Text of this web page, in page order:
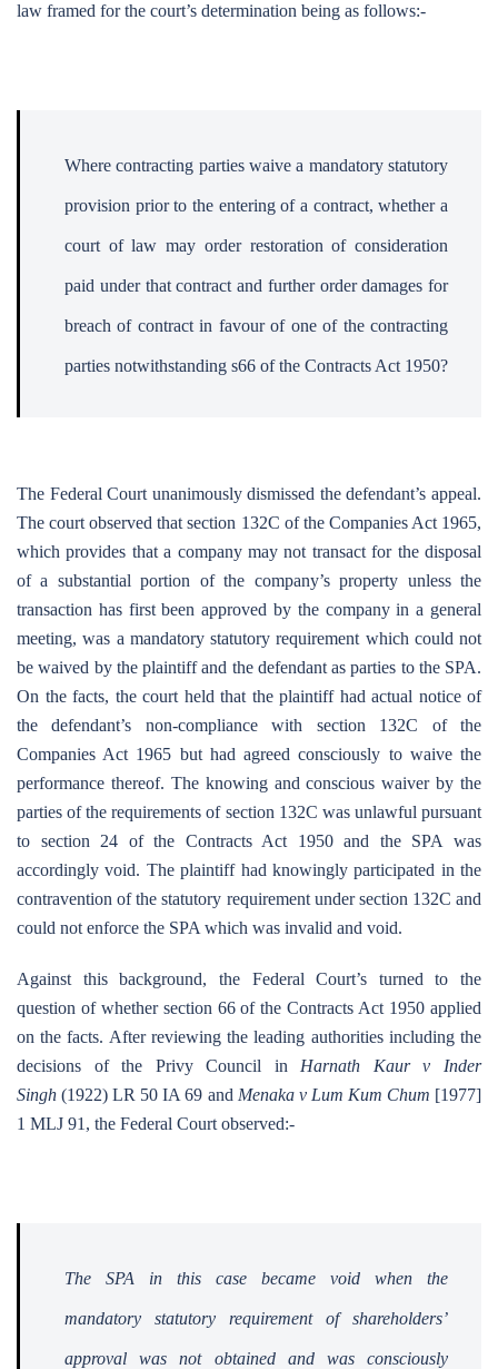
law framed for the court’s determination being as follows:-
Where contracting parties waive a mandatory statutory
provision prior to the entering of a contract, whether a
court of law may order restoration of consideration
paid under that contract and further order damages for
breach of contract in favour of one of the contracting
parties notwithstanding s66 of the Contracts Act 1950?
The Federal Court unanimously dismissed the defendant’s appeal.
The court observed that section 132C of the Companies Act 1965,
which provides that a company may not transact for the disposal
of a substantial portion of the company’s property unless the
transaction has first been approved by the company in a general
meeting, was a mandatory statutory requirement which could not
be waived by the plaintiff and the defendant as parties to the SPA.
On the facts, the court held that the plaintiff had actual notice of
the defendant’s non-compliance with section 132C of the
Companies Act 1965 but had agreed consciously to waive the
performance thereof. The knowing and conscious waiver by the
parties of the requirements of section 132C was unlawful pursuant
to section 24 of the Contracts Act 1950 and the SPA was
accordingly void. The plaintiff had knowingly participated in the
contravention of the statutory requirement under section 132C and
could not enforce the SPA which was invalid and void.
Against this background, the Federal Court’s turned to the
question of whether section 66 of the Contracts Act 1950 applied
on the facts. After reviewing the leading authorities including the
decisions of the Privy Council in Harnath Kaur v Inder
Singh (1922) LR 50 IA 69 and Menaka v Lum Kum Chum [1977]
1 MLJ 91, the Federal Court observed:-
The SPA in this case became void when the
mandatory statutory requirement of shareholders’
approval was not obtained and was consciously